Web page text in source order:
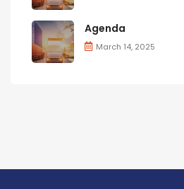
Agenda
March 14, 2025